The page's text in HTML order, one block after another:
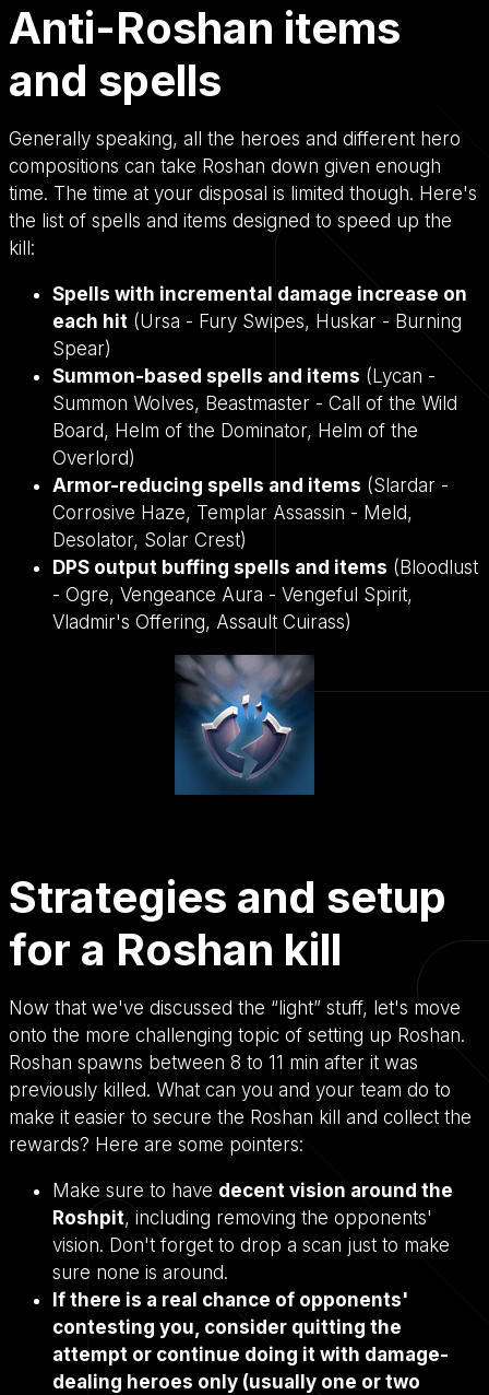
Anti-Roshan items
and spells
Generally speaking, all the heroes and different hero
compositions can take Roshan down given enough
time. The time at your disposal is limited though. Here's
the list of spells and items designed to speed up the
kill:
Spells with incremental damage increase on
each hit (Ursa - Fury Swipes, Huskar - Burning
Spear)
Summon-based spells and items (Lycan -
Summon Wolves, Beastmaster - Call of the Wild
Board, Helm of the Dominator, Helm of the
Overlord)
Armor-reducing spells and items (Slardar -
Corrosive Haze, Templar Assassin - Meld,
Desolator, Solar Crest)
DPS output buffing spells and items (Bloodlust
- Ogre, Vengeance Aura - Vengeful Spirit,
Vladmir's Offering, Assault Cuirass)
Strategies and setup
for a Roshan kill
Now that we've discussed the “light” stuff, let's move
onto the more challenging topic of setting up Roshan.
Roshan spawns between 8 to 11 min after it was
previously killed. What can you and your team do to
make it easier to secure the Roshan kill and collect the
rewards? Here are some pointers:
Make sure to have decent vision around the
Roshpit, including removing the opponents'
vision. Don't forget to drop a scan just to make
sure none is around.
If there is a real chance of opponents'
contesting you, consider quitting the
attempt or continue doing it with damage-
dealing heroes only (usually one or two